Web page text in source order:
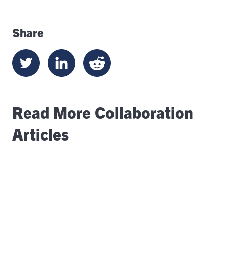
Share
Read More Collaboration
Articles